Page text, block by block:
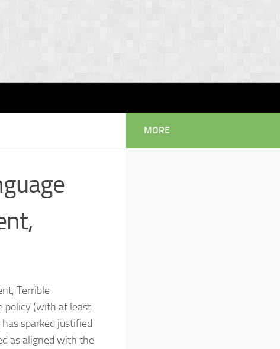
Terrible
policy (with at least
sparked justified
as aligned with the
MORE